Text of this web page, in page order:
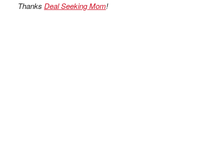
Thanks Deal Seeking Mom!